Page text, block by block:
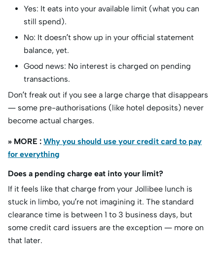
Yes: It eats into your available limit (what you can
still spend).
No: It doesn’t show up in your official statement
balance, yet.
Good news: No interest is charged on pending
transactions.
Don’t freak out if you see a large charge that disappears
— some pre-authorisations (like hotel deposits) never
become actual charges.
» MORE : Why you should use your credit card to pay
for everything
Does a pending charge eat into your limit?
If it feels like that charge from your Jollibee lunch is
stuck in limbo, you’re not imagining it. The standard
clearance time is between 1 to 3 business days, but
some credit card issuers are the exception — more on
that later.